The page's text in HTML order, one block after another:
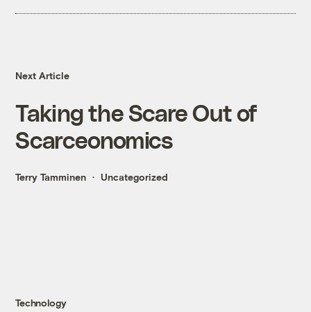
Next Article
Taking the Scare Out of
Scarceonomics
Terry Tamminen Uncategorized
Technology